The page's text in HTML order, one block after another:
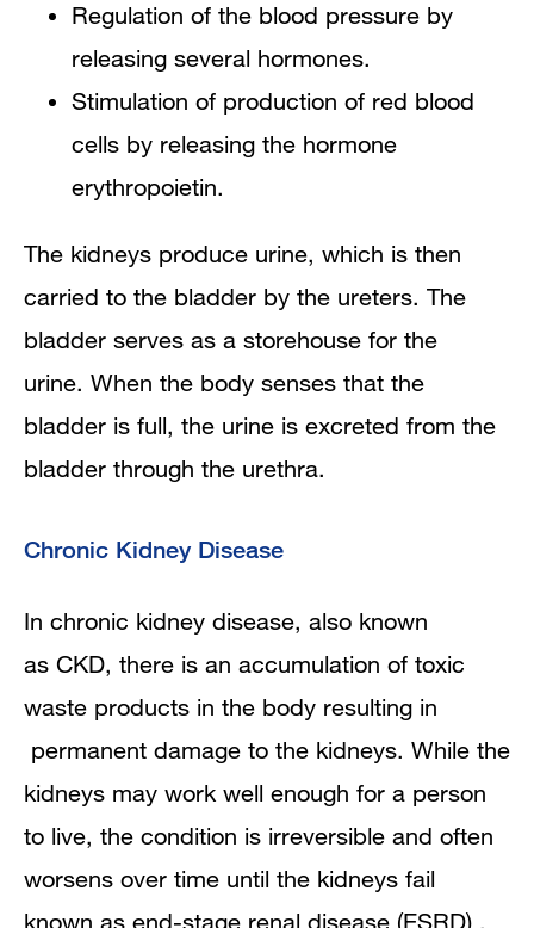
Regulation of the blood pressure by
releasing several hormones.
Stimulation of production of red blood
cells by releasing the hormone
erythropoietin.
The kidneys produce urine, which is then
carried to the bladder by the ureters. The
bladder serves as a storehouse for the
urine. When the body senses that the
bladder is full, the urine is excreted from the
bladder through the urethra.
Chronic Kidney Disease
In chronic kidney disease, also known
as CKD, there is an accumulation of toxic
waste products in the body resulting in
permanent damage to the kidneys. While the
kidneys may work well enough for a person
to live, the condition is irreversible and often
worsens over time until the kidneys fail
known as end-stage renal disease (ESRD) .